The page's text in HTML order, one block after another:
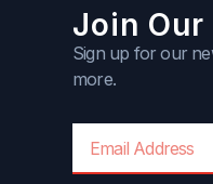
Join
Sign up for our
more.